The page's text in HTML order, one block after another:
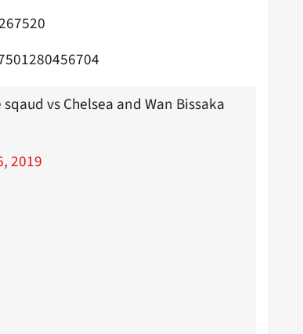
vs Chelsea and Wan Bissaka
2019